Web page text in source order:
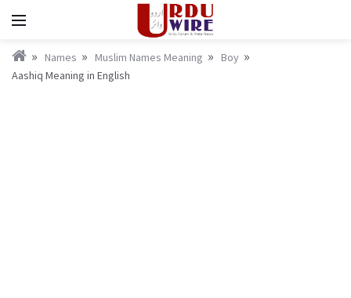
Names Muslim Names Meaning
Boy
Aashiq Meaning in English